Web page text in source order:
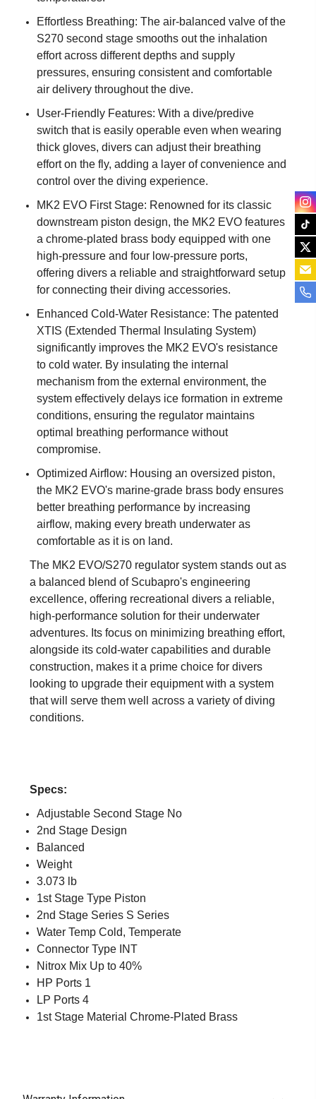
Effortless Breathing: The air-balanced valve of the
S270 second stage smooths out the inhalation
effort across different depths and supply
pressures, ensuring consistent and comfortable
air delivery throughout the dive.
User-Friendly Features: With a dive/predive
switch that is easily operable even when wearing
thick gloves, divers can adjust their breathing
effort on the fly, adding a layer of convenience and
control over the diving experience.
MK2 EVO First Stage: Renowned for its classic
downstream piston design, the MK2 EVO features
a chrome-plated brass body equipped with one
high-pressure and four low-pressure ports,
offering divers a reliable and straightforward setup
for connecting their diving accessories.
Enhanced Cold-Water Resistance: The patented
XTIS (Extended Thermal Insulating System)
significantly improves the MK2 EVO's resistance
to cold water. By insulating the internal
mechanism from the external environment, the
system effectively delays ice formation in extreme
conditions, ensuring the regulator maintains
optimal breathing performance without
compromise.
Optimized Airflow: Housing an oversized piston,
the MK2 EVO's marine-grade brass body ensures
better breathing performance by increasing
airflow, making every breath underwater as
comfortable as it is on land.
The MK2 EVO/S270 regulator system stands out as
a balanced blend of Scubapro's engineering
excellence, offering recreational divers a reliable,
high-performance solution for their underwater
adventures. Its focus on minimizing breathing effort,
alongside its cold-water capabilities and durable
construction, makes it a prime choice for divers
looking to upgrade their equipment with a system
that will serve them well across a variety of diving
conditions.
Specs:
Adjustable Second Stage No
2nd Stage Design
Balanced
Weight
3.073 lb
1st Stage Type Piston
2nd Stage Series S Series
Water Temp Cold, Temperate
Connector Type INT
Nitrox Mix Up to 40%
HP Ports 1
LP Ports 4
1st Stage Material Chrome-Plated Brass